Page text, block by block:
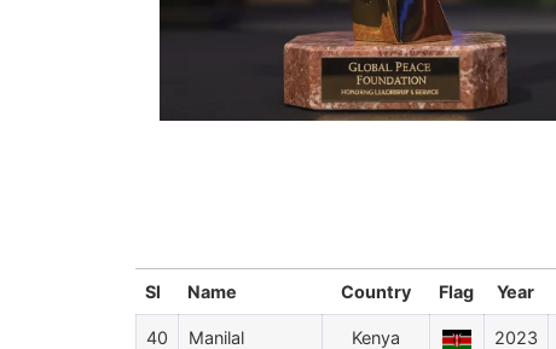
Sl Name Country Flag Year
40
Manilal
Kenya 2023